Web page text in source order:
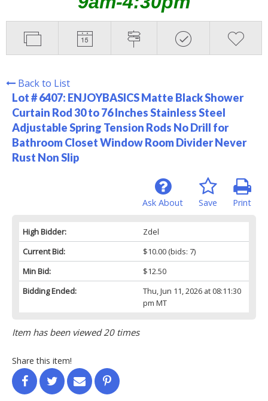
Back to List
Lot # 6407: ENJOYBASICS Matte Black Shower
Curtain Rod 30 to 76 Inches Stainless Steel
Adjustable Spring Tension Rods No Drill for
Bathroom Closet Window Room Divider Never
Rust Non Slip
Print
Save
Ask About
High Bidder:
Zdel
Current Bid:
$10.00(bids: 7)
Min Bid:
$12.50
Bidding Ended:
Thu, Jun 11, 2026 at 08:11:30
pm MT
Item has been viewed 20 times
Share this item!